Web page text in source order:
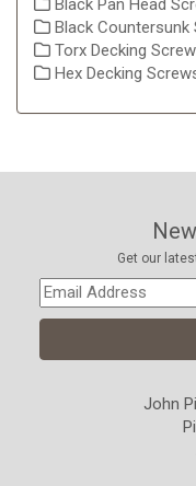
Black Pan Head
Black Countersunk
Torx Decking
Hex Decking
Get our
John